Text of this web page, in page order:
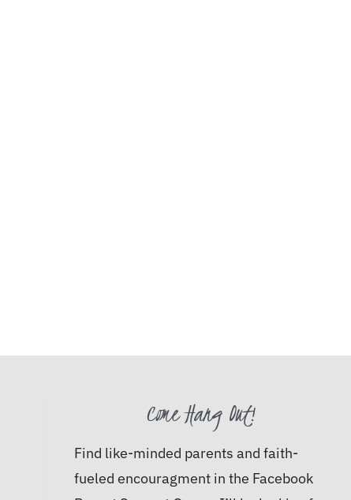
Come Hang Out!
Find like-minded parents and faith-
fueled encouragment in the Facebook